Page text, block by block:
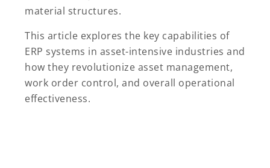
material structures.
This article explores the key capabilities of
ERP systems in asset-intensive industries and
how they revolutionize asset management,
work order control, and overall operational
effectiveness.